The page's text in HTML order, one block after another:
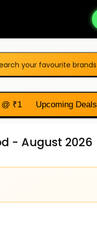
₹1 Upcoming Deals
- August 2026